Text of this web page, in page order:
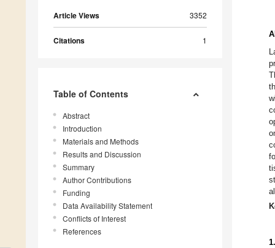
Article Views 3352
Citations 1
Table of Contents
Abstract
Introduction
Materials and Methods
Results and Discussion
Summary
Author Contributions
Funding
Data Availability Statement
Conflicts of Interest
References